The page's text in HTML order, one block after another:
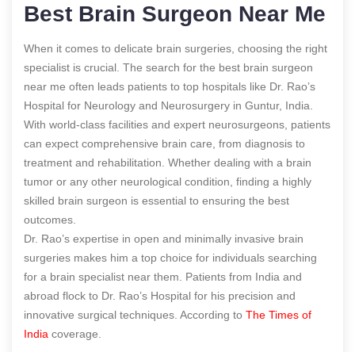
Best Brain Surgeon Near Me
When it comes to delicate brain surgeries, choosing the right
specialist is crucial. The search for the best brain surgeon
near me often leads patients to top hospitals like Dr. Rao’s
Hospital for Neurology and Neurosurgery in Guntur, India.
With world-class facilities and expert neurosurgeons, patients
can expect comprehensive brain care, from diagnosis to
treatment and rehabilitation. Whether dealing with a brain
tumor or any other neurological condition, finding a highly
skilled brain surgeon is essential to ensuring the best
outcomes.
Dr. Rao’s expertise in open and minimally invasive brain
surgeries makes him a top choice for individuals searching
for a brain specialist near them. Patients from India and
abroad flock to Dr. Rao’s Hospital for his precision and
innovative surgical techniques. According to The Times of
India coverage.